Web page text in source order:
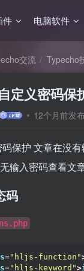
件 电脑软件
交流 Typecho
定义密码保
12个月前发
保护 文章在没
输入密码查看文
码
="hljs-function"
="hljs-keyword">